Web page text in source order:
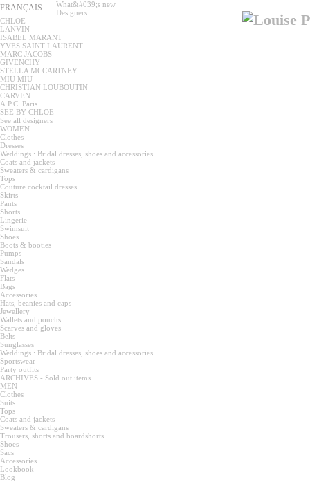
FRANÇAIS
What&#039;s new
Designers
CHLOE
LANVIN
ISABEL MARANT
YVES SAINT LAURENT
MARC JACOBS
GIVENCHY
STELLA MCCARTNEY
MIU MIU
CHRISTIAN LOUBOUTIN
CARVEN
A.P.C. Paris
SEE BY CHLOE
See all designers
WOMEN
Clothes
Dresses
Weddings : Bridal dresses, shoes and accessories
Coats and jackets
Sweaters & cardigans
Tops
Couture cocktail dresses
Skirts
Pants
Shorts
Lingerie
Swimsuit
Shoes
Boots & booties
Pumps
Sandals
Wedges
Flats
Bags
Accessories
Hats, beanies and caps
Jewellery
Wallets and pouchs
Scarves and gloves
Belts
Sunglasses
Weddings : Bridal dresses, shoes and accessories
Sportswear
Party outfits
ARCHIVES - Sold out items
MEN
Clothes
Suits
Tops
Coats and jackets
Sweaters & cardigans
Trousers, shorts and boardshorts
Shoes
Sacs
Accessories
Lookbook
Blog